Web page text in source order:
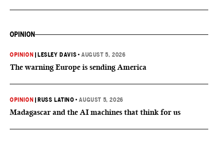
OPINION
OPINION LESLEY DAVIS •AUGUST 5, 2026
The warning Europe is sending America
OPINION RUSS LATINO •AUGUST 5, 2026
Madagascar and the AI machines that think for us